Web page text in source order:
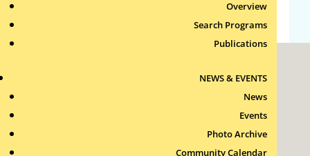
Overview
Search Programs
Publications
NEWS & EVENTS
News
Events
Photo Archive
Community Calendar
Roxbury Tenants of Harvard Association, Inc.